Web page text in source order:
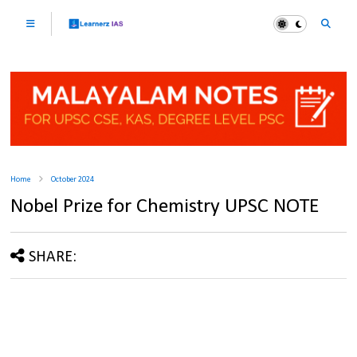
Home October 2024
Nobel Prize for Chemistry UPSC NOTE
SHARE: